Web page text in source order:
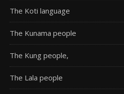
The Koti language
The Kunama people
The Kung people,
The Lala people